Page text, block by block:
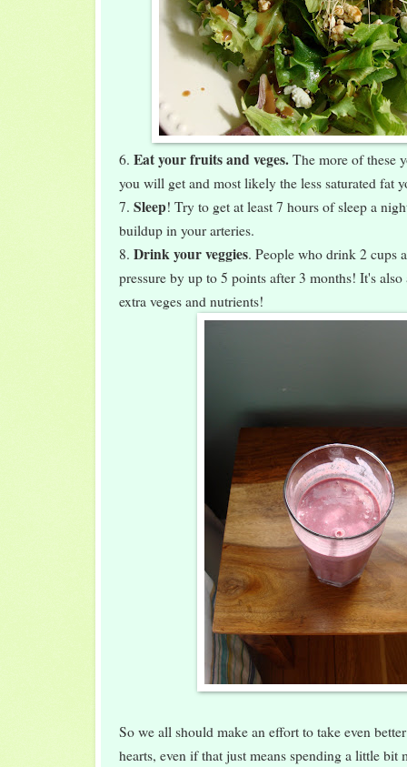
6. Eat your fruits and veges.The more of these
you will get and most likely the less saturated fat
7. Sleep! Try to get at least 7 hours of sleep a
buildup in your arteries.
8. Drink your veggies. People who drink 2 cups
pressure by up to 5 points after 3 months! It's
extra veges and nutrients!
So we all should make an effort to take even
hearts, even if that just means spending a little